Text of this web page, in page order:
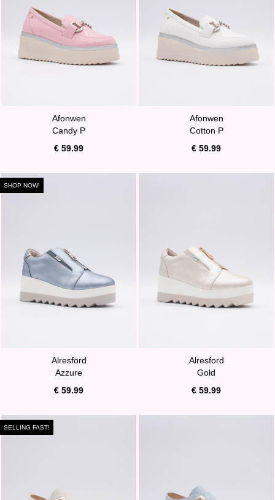
Afonwen
Candy P
€ 59.99
Afonwen
Cotton P
€ 59.99
SHOP NOW!
Alresford
Azzure
€ 59.99
Alresford
Gold
€ 59.99
SELLING FAST!